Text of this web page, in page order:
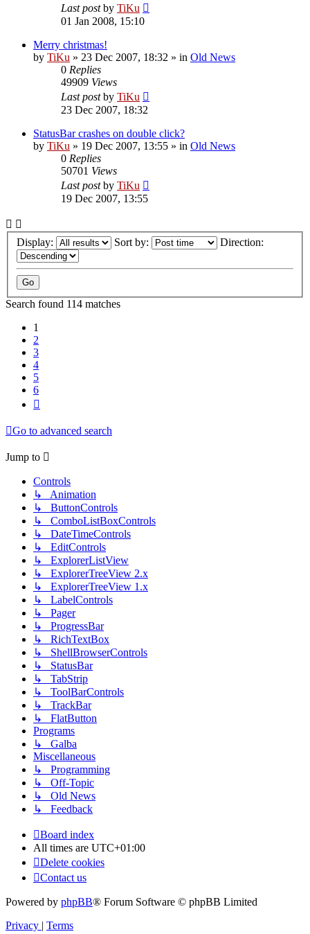
Last postby TiKu
01 Jan 2008, 15:10
Merry christmas!
by TiKu » 23 Dec 2007, 18:32 » in Old News
0 Replies
49909 Views
Last postby TiKu
23 Dec 2007, 18:32
StatusBar crashes on double click?
by TiKu » 19 Dec 2007, 13:55 » in Old News
0 Replies
50701 Views
Last postby TiKu
19 Dec 2007, 13:55
Display: Sort by: Direction:
Search found 114 matches
1
2
3
4
5
6
Go to advanced search
Jump to
Controls
↳ Animation
↳ ButtonControls
↳ ComboListBoxControls
↳ DateTimeControls
↳ EditControls
↳ ExplorerListView
↳ ExplorerTreeView 2.x
↳ ExplorerTreeView 1.x
↳ LabelControls
↳ Pager
↳ ProgressBar
↳ RichTextBox
↳ ShellBrowserControls
↳ StatusBar
↳ TabStrip
↳ ToolBarControls
↳ TrackBar
↳ FlatButton
Programs
↳ Galba
Miscellaneous
↳ Programming
↳ Off-Topic
↳ Old News
↳ Feedback
Board index
All times are UTC+01:00
Delete cookies
Contact us
Powered by phpBB® Forum Software © phpBB Limited
Privacy
Terms